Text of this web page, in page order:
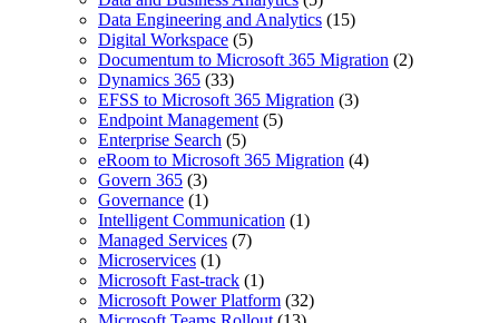
Data Engineering and Analytics (15)
Digital Workspace (5)
Documentum to Microsoft 365 Migration (2)
Dynamics 365 (33)
EFSS to Microsoft 365 Migration (3)
Endpoint Management(5)
Enterprise Search (5)
eRoom to Microsoft 365 Migration (4)
Govern 365 (3)
Governance (1)
Intelligent Communication (1)
Managed Services (7)
Microservices (1)
Microsoft Fast-track (1)
Microsoft Power Platform (32)